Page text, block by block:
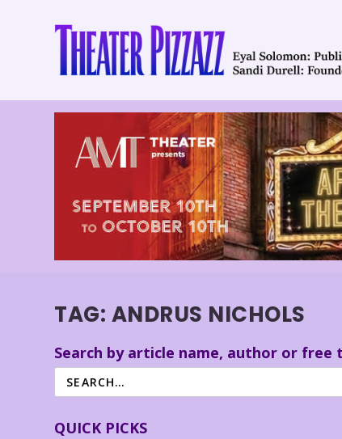
TAG: ANDRUS NICHOLS
Search by article name, author or free
QUICK PICKS